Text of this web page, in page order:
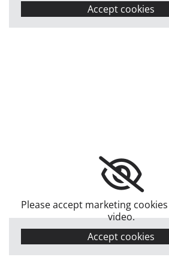
Accept cookies
Please accept marketing
video.
Accept cookies